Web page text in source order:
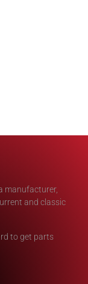
manufacturer,
and classic
to get parts